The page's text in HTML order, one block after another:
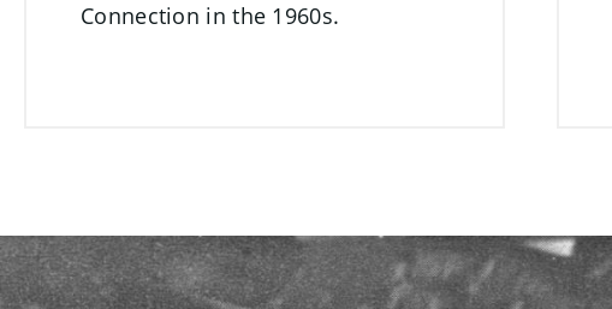
Connection in the 1960s.